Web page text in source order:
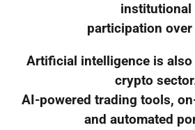
institutional
participation over
Artificial intelligence is
crypto
AI-powered trading tools,
and automated